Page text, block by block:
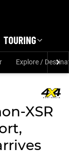
TOURING
Explore /
XSR